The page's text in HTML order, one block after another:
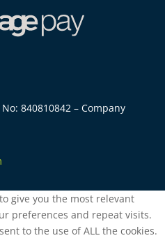
840810842 – Company
give you the most relevant
preferences and repeat visits.
to the use of ALL the cookies.